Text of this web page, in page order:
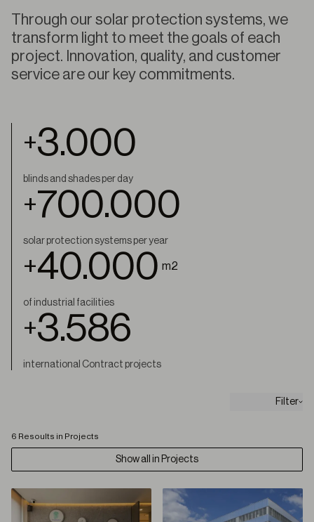
Through our solar protection systems, we
transform light to meet the goals of each
project. Innovation, quality, and customer
service are our key commitments.
+3.000
blinds and shades per day
+700.000
solar protection systems per year
+40.000 m2
of industrial facilities
+4.000
international Contract projects
Filter
6 Resoults in Projects
Show all in Projects